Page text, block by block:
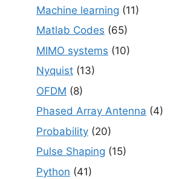
Machine learning (11)
Matlab Codes (65)
MIMO systems (10)
Nyquist (13)
OFDM (8)
Phased Array Antenna (4)
Probability (20)
Pulse Shaping (15)
Python (41)